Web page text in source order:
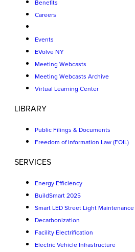
Benefits
Careers
Events
EVolve NY
Meeting Webcasts
Meeting Webcasts Archive
Virtual Learning Center
LIBRARY
Public Filings & Documents
Freedom of Information Law (FOIL)
SERVICES
Energy Efficiency
BuildSmart 2025
Smart LED Street Light Maintenance
Decarbonization
Facility Electrification
Electric Vehicle Infrastructure